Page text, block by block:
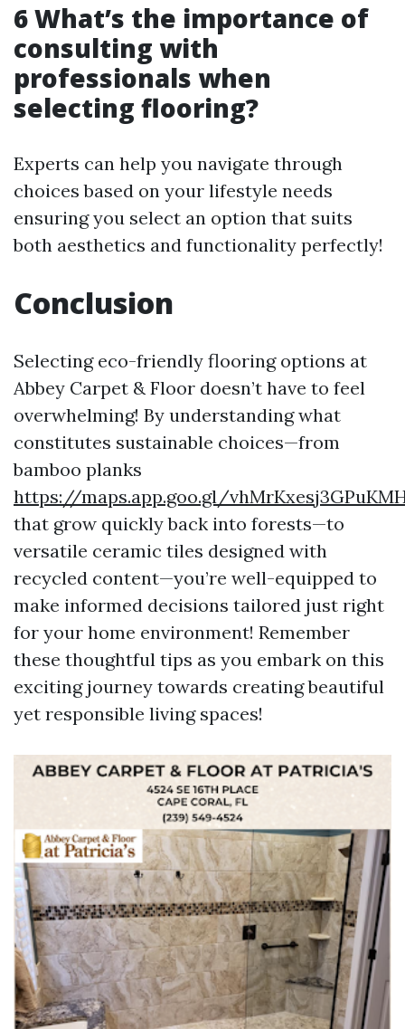
6 What’s the importance of
consulting with
professionals when
selecting flooring?
Experts can help you navigate through
choices based on your lifestyle needs
ensuring you select an option that suits
both aesthetics and functionality perfectly!
Conclusion
Selecting eco-friendly flooring options at
Abbey Carpet & Floor doesn’t have to feel
overwhelming! By understanding what
constitutes sustainable choices—from
bamboo planks
https://maps.app.goo.gl/
that grow quickly back into forests—to
versatile ceramic tiles designed with
recycled content—you’re well-equipped to
make informed decisions tailored just right
for your home environment! Remember
these thoughtful tips as you embark on this
exciting journey towards creating beautiful
yet responsible living spaces!